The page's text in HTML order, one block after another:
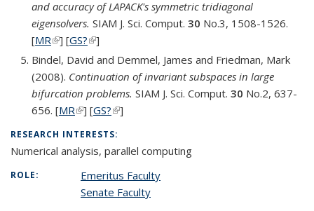
and accuracy of LAPACK's symmetric tridiagonal
eigensolvers. SIAM J. Sci. Comput. 30 No.3, 1508-1526.
[MR(link is external)
] [GS?(link is external)
]
Bindel, David and Demmel, James and Friedman, Mark
(2008). Continuation of invariant subspaces in large
bifurcation problems. SIAM J. Sci. Comput. 30 No.2, 637-
656. [MR(link is external)
] [GS?(link is external)
]
RESEARCH INTERESTS:
Numerical analysis, parallel computing
ROLE:
Emeritus Faculty
Senate Faculty